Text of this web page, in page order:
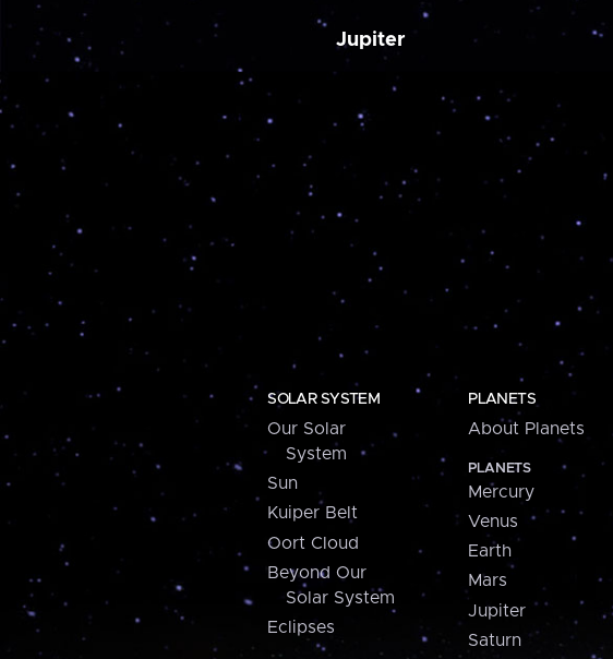
Jupiter
SOLAR SYSTEM
Our Solar
System
Sun
Kuiper Belt
Oort Cloud
Beyond Our
Solar System
Eclipses
PLANETS
About Planets
PLANETS
Mercury
Venus
Earth
Mars
Jupiter
Saturn